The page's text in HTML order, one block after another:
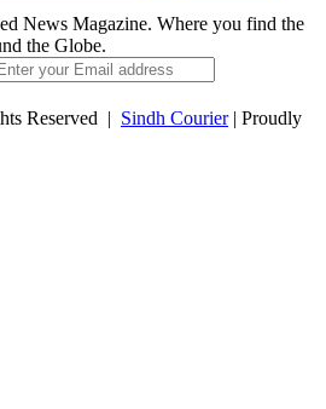
News Magazine. Where you find the
the Globe.
Reserved | Sindh Courier| Proudly